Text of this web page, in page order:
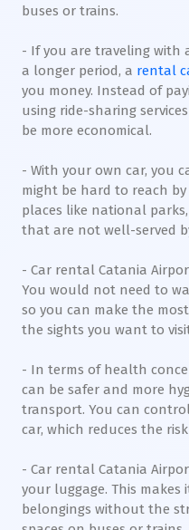
buses or trains.
- If you are traveling with
a longer period, a rental
you money. Instead of
using ride-sharing
be more economical.
- With your own car, you
might be hard to reach
places like national
that are not well-served
- Car rental Catania
You would not need to
so you can make the
the sights you want to
- In terms of health
can be safer and more
transport. You can
car, which reduces the
- Car rental Catania
your luggage. This
belongings without the